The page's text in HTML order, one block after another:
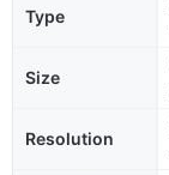
Type
Size
Resolution